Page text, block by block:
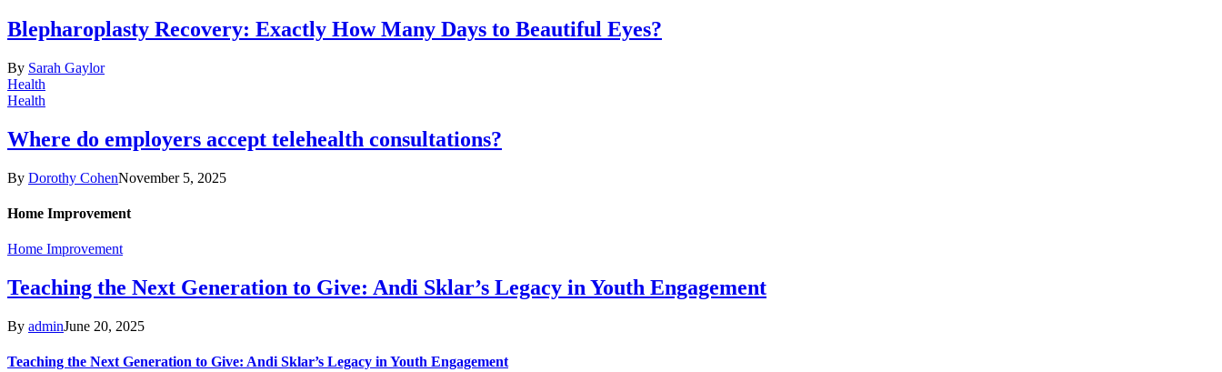
Blepharoplasty Recovery: Exactly How Many Days to Beautiful Eyes?
By Sarah Gaylor
Health
Health
Where do employers accept telehealth consultations?
By Dorothy CohenNovember 5, 2025
Home Improvement
Home Improvement
Teaching the Next Generation to Give: Andi Sklar’s Legacy in Youth Engagement
By adminJune 20, 2025
Teaching the Next Generation to Give: Andi Sklar’s Legacy in Youth Engagement